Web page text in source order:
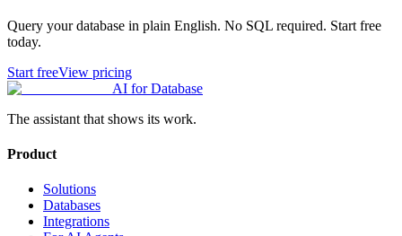
Query your database in plain English. No SQL required. Start free
today.
Start freeView pricing
AI for Database
The assistant that shows its work.
Product
Solutions
Databases
Integrations